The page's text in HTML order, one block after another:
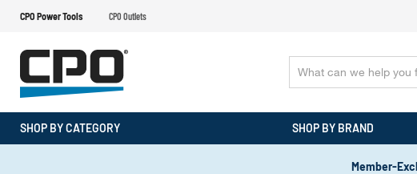
CPO Power Tools CPO Outlets
SHOP BY CATEGORY SHOP BY BRAND
Member-